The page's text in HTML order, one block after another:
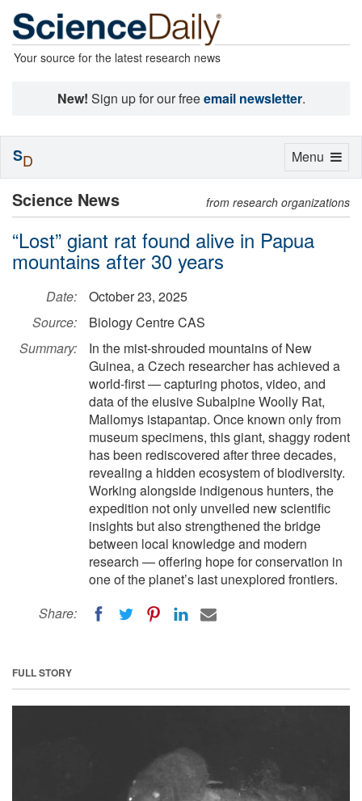
Your source for the latest research news
New! Sign up for our freeemail newsletter.
Science News from research organizations
“Lost” giant rat found alive in Papua
mountains after 30 years
Date:
October 23, 2025
Source:
Biology Centre CAS
Summary:
In the mist-shrouded mountains of New
Guinea, a Czech researcher has achieved a
world-first — capturing photos, video, and
data of the elusive Subalpine Woolly Rat,
Mallomys istapantap. Once known only from
museum specimens, this giant, shaggy rodent
has been rediscovered after three decades,
revealing a hidden ecosystem of biodiversity.
Working alongside indigenous hunters, the
expedition not only unveiled new scientific
insights but also strengthened the bridge
between local knowledge and modern
research — offering hope for conservation in
one of the planet’s last unexplored frontiers.
Share:
FULL STORY
Toggle
Menu
SD